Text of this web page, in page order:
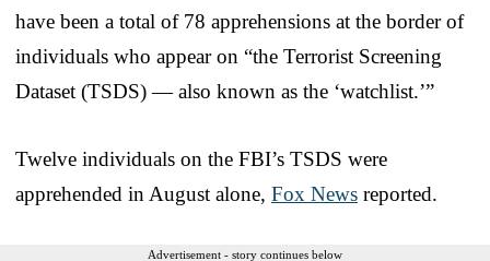
have been a total of 78 apprehensions at the border of
individuals who appear on “the Terrorist Screening
Dataset (TSDS) — also known as the ‘watchlist.’”
Twelve individuals on the FBI’s TSDS were
apprehended in August alone, Fox News reported.
Advertisement - story continues below